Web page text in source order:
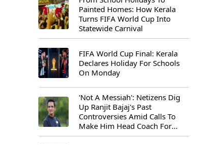
Painted Homes: How Kerala
Turns FIFA World Cup Into
Statewide Carnival
FIFA World Cup Final: Kerala
Declares Holiday For Schools
On Monday
'Not A Messiah': Netizens Dig
Up Ranjit Bajaj's Past
Controversies Amid Calls To
Make Him Head Coach For
First-Ever FIFA U-15 World Cup